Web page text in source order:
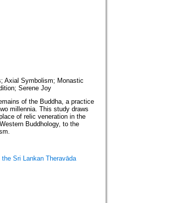
Axial Symbolism; Monastic
Serene Joy
of the Buddha, a practice
millennia. This study draws
of relic veneration in the
Buddhology, to the
Sri Lankan Theravāda